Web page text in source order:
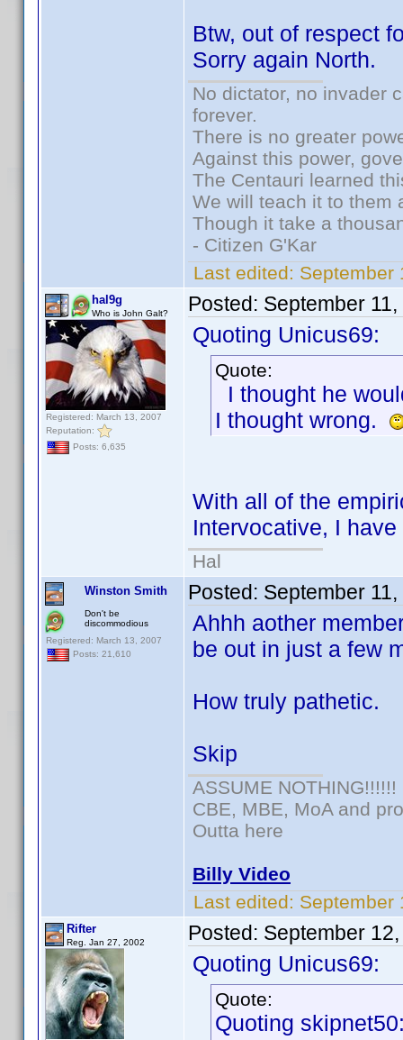
Btw, out of respect
Sorry again North.
No dictator, no invader
forever.
There is no greater
Against this power,
The Centauri learned
We will teach it to them
Though it take a
- Citizen G'Kar
Last edited: September
hal9g
Who is John Galt?
Registered: March 13, 2007
Reputation:
Posts: 6,635
Posted: September
Quoting Unicus69:
Quote:
I thought he
I thought wrong.
With all of the
Intervocative, I
Hal
Winston Smith
Don't be
discommodious
Registered: March 13, 2007
Posts: 21,610
Posted: September
Ahhh aother
be out in just a few
How truly pathetic.
Skip
ASSUME NOTHING!!!!!!
CBE, MBE, MoA and
Outta here
Billy Video
Last edited: September
Rifter
Reg. Jan 27, 2002 Posted: September
Quoting Unicus69:
Quote:
Quoting